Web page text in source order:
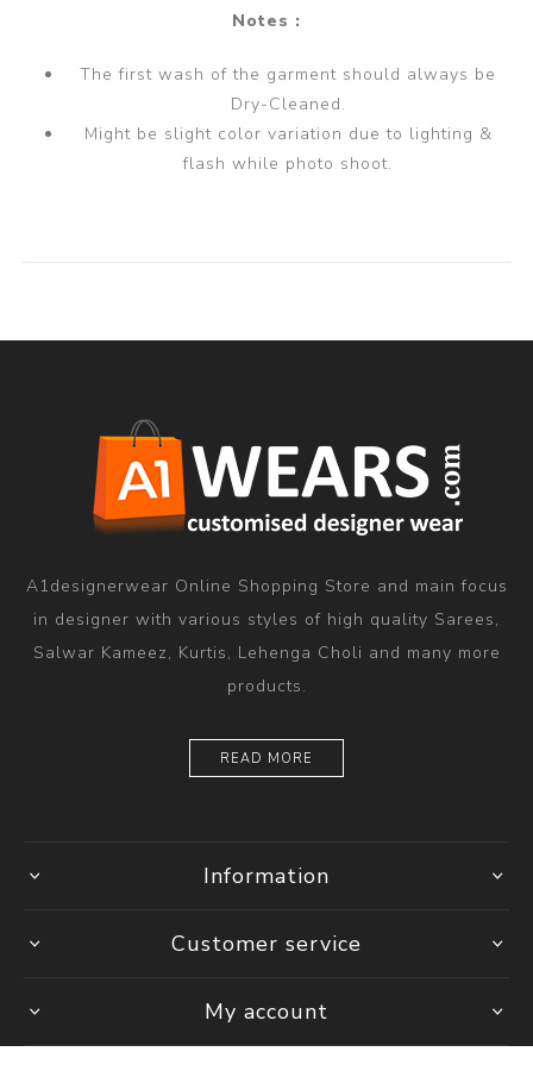
Notes :
The first wash of the garment should always be
Dry-Cleaned.
Might be slight color variation due to lighting &
flash while photo shoot.
A1designerwear Online Shopping Store and main focus
in designer with various styles of high quality Sarees,
Salwar Kameez, Kurtis, Lehenga Choli and many more
products.
READ MORE
Information
Customer service
My account